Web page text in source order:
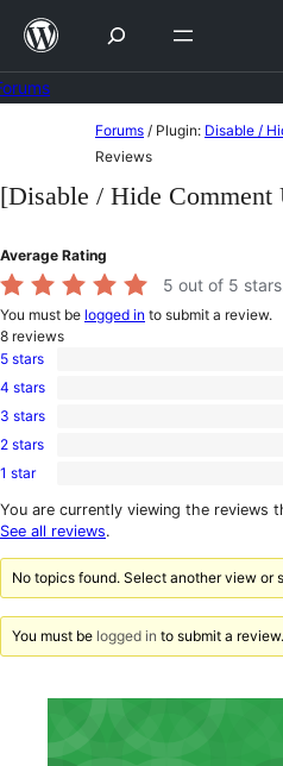
Skip
content
content
Forums / Plugin: Disable /
Reviews
[Disable / Hide
Average Rating
5 out of 5
You must be logged in to submit a review.
8 reviews
8
5-
star
5 stars
0
4-
star
4 stars
0
3-
star
3 stars
0
2-
reviews
2 stars
0
1-
star
1 star
You are currently viewing the reviews
See all reviews.
No topics found. Select another view or
You must be logged in to submit a review.